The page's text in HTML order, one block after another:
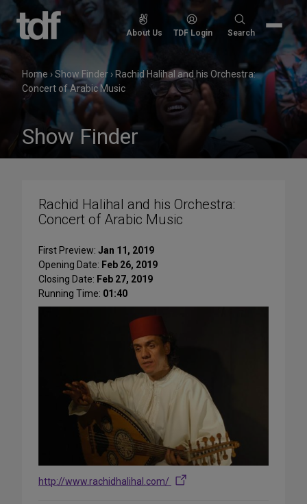
Skip
to
content
About Us TDF Login
Search
Search
Home ›Show Finder › Rachid Halihal and his Orchestra:
Concert of Arabic Music
Show Finder
Rachid Halihal and his Orchestra:
Concert of Arabic Music
First Preview: Jan 11, 2019
Opening Date: Feb 26, 2019
Closing Date: Feb 27, 2019
Running Time: 01:40
http://www.rachidhalihal.com/